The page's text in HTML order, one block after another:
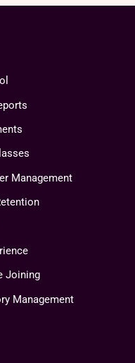
Management
Joining
Management